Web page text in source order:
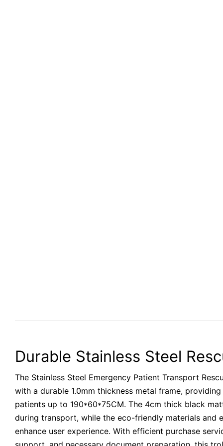
Durable Stainless Steel
The Stainless Steel Emergency Patient Transport
with a durable 1.0mm thickness metal frame,
patients up to 190*60*75CM. The 4cm thick black
during transport, while the eco-friendly materials and
enhance user experience. With efficient purchase